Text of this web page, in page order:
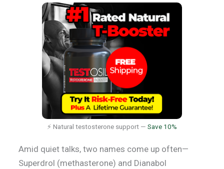
k
p
⚡ Natural testosterone support — Save 10%
Amid quiet talks, two names come up often—
Superdrol (methasterone) and Dianabol